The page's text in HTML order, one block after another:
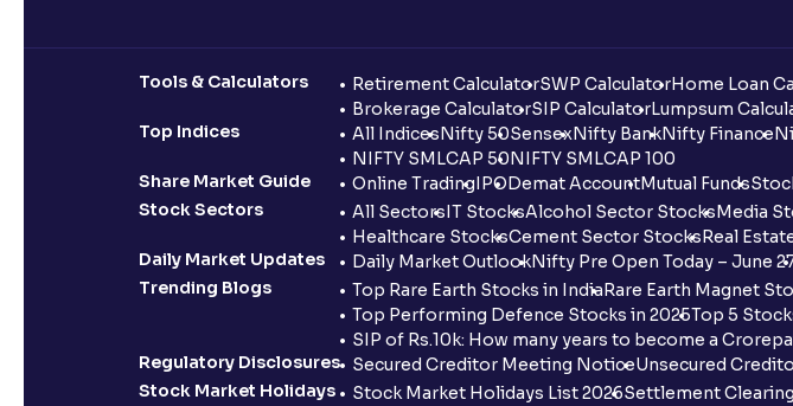
Tools & Calculators Retirement CalculatorSWP CalculatorHome Loan
Brokerage CalculatorSIP CalculatorLumpsum
Top Indices
All IndicesNifty 50SensexNifty BankNifty Finance
NIFTY SMLCAP 50NIFTY SMLCAP 100
Share Market Guide
Online TradingIPODemat AccountMutual Funds
Stock Sectors
All SectorsIT StocksAlcohol Sector StocksMedia
Healthcare StocksCement Sector StocksReal
Daily Market Updates
Daily Market OutlookNifty Pre Open Today – June
Trending Blogs
Top Rare Earth Stocks in IndiaRare Earth Magnet
Top Performing Defence Stocks in 2025Top 5
SIP of Rs.10k: How many years to become a
Regulatory Disclosures
Secured Creditor Meeting NoticeUnsecured
Stock Market Holidays
Stock Market Holidays List 2026Settlement